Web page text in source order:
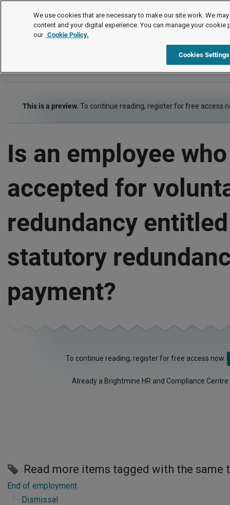
FAQs
This is a preview. To continue reading, register for free access
Is an employee
accepted for
redundancy
statutory
payment?
To continue reading, register for free access now.
Already a Brightmine HR and Compliance
Read more items tagged with the same
End of employment
Dismissal
We use cookies that are necessary to make our site work. We
content and your digital experience. You can manage your cookie
our Cookie Policy.
Cookies Settings